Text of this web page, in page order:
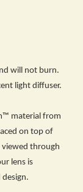
will not burn.
light diffuser.
material from
on top of
viewed through
lens is